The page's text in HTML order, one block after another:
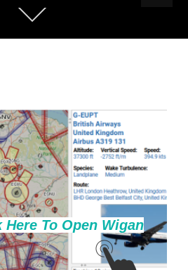
Scroll
down
Here To Open Wigan